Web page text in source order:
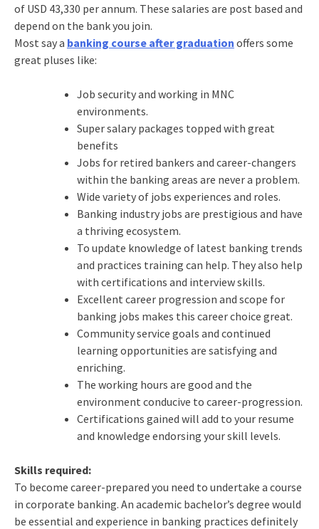
of USD 43,330 per annum. These salaries are post based and
depend on the bank you join.
Most say a banking course after graduation offers some
great pluses like:
Job security and working in MNC
environments.
Super salary packages topped with great
benefits
Jobs for retired bankers and career-changers
within the banking areas are never a problem.
Wide variety of jobs experiences and roles.
Banking industry jobs are prestigious and have
a thriving ecosystem.
To update knowledge of latest banking trends
and practices training can help. They also help
with certifications and interview skills.
Excellent career progression and scope for
banking jobs makes this career choice great.
Community service goals and continued
learning opportunities are satisfying and
enriching.
The working hours are good and the
environment conducive to career-progression.
Certifications gained will add to your resume
and knowledge endorsing your skill levels.
Skills required:
To become career-prepared you need to undertake a course
in corporate banking. An academic bachelor’s degree would
be essential and experience in banking practices definitely